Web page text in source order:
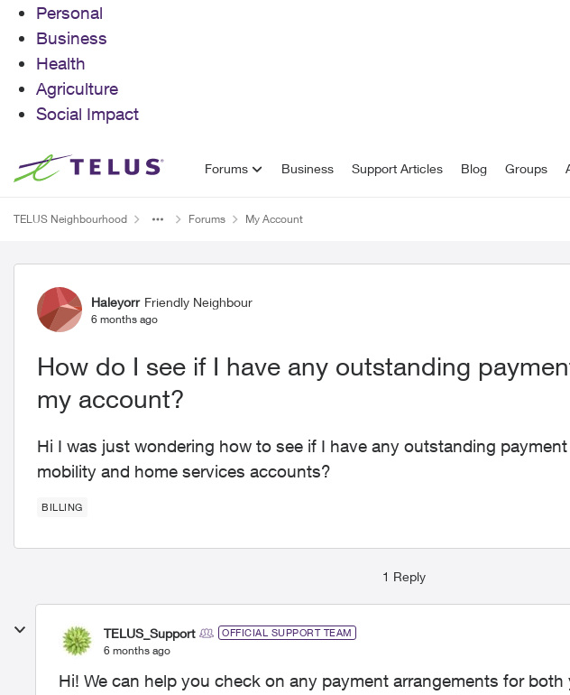
Personal
Business
Health
Agriculture
Social Impact
Skip to content Forums Business Support Articles Blog Groups
TELUS Neighbourhood Forums My Account
Forum Discussion
Haleyorr Friendly Neighbour
6 months ago
How do I see if I have any outstanding
my account?
Hi I was just wondering how to see if I have any outstanding
mobility and home services accounts?
BILLING
1 Reply
TELUS_Support OFFICIAL SUPPORT TEAM
6 months ago
Hi! We can help you check on any payment arrangements for